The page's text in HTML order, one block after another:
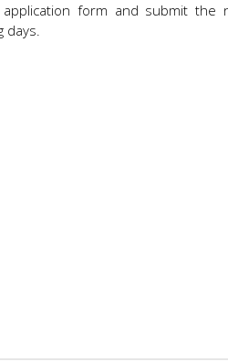
form and submit the
days.